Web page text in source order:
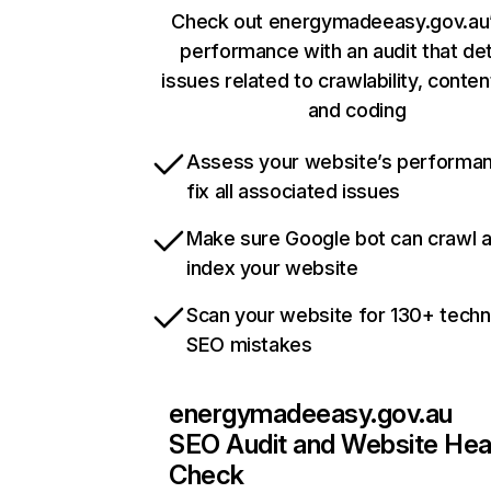
Check out
performance with an audit that
issues related to crawlability,
and coding
Assess your website’s
fix all associated issues
Make sure Google bot can crawl
index your website
Scan your website for 130+
SEO mistakes
energymadeeasy.gov.au
SEO Audit and Website
Check